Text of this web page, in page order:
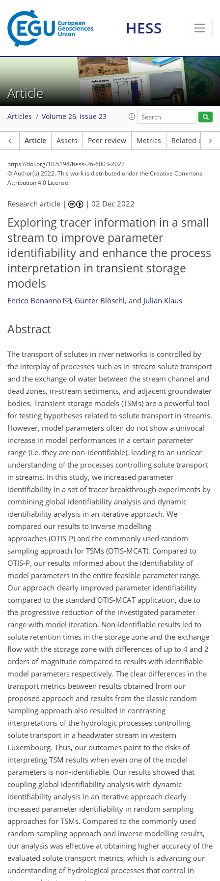
HESS
Article
Articles Volume 26, issue 23
Article Assets Peer review Metrics Related
https://doi.org/10.5194/hess-26-6003-2022
© Author(s) 2022. This work is distributed underthe Creative Commons
Attribution 4.0 License.
Research article | |02 Dec 2022
Exploring tracer information in a small
stream to improve parameter
identifiability and enhance the process
interpretation in transient storage
models
Enrico Bonanno , Günter Blöschl, and Julian Klaus
Abstract
The transport of solutes in river networks is controlled by
the interplay of processes such as in-stream solute transport
and the exchange of water between the stream channel and
dead zones, in-stream sediments, and adjacent groundwater
bodies. Transient storage models (TSMs) are a powerful tool
for testing hypotheses related to solute transport in streams.
However, model parameters often do not show a univocal
increase in model performances in a certain parameter
range (i.e. they are non-identifiable), leading to an unclear
understanding of the processes controlling solute transport
in streams. In this study, we increased parameter
identifiability in a set of tracer breakthrough experiments by
combining global identifiability analysis and dynamic
identifiability analysis in an iterative approach. We
compared our results to inverse modelling
approaches (OTIS-P) and the commonly used random
sampling approach for TSMs (OTIS-MCAT). Compared to
OTIS-P, our results informed about the identifiability of
model parameters in the entire feasible parameter range.
Our approach clearly improved parameter identifiability
compared to the standard OTIS-MCAT application, due to
the progressive reduction of the investigated parameter
range with model iteration. Non-identifiable results led to
solute retention times in the storage zone and the exchange
flow with the storage zone with differences of up to 4 and 2
orders of magnitude compared to results with identifiable
model parameters respectively. The clear differences in the
transport metrics between results obtained from our
proposed approach and results from the classic random
sampling approach also resulted in contrasting
interpretations of the hydrologic processes controlling
solute transport in a headwater stream in western
Luxembourg. Thus, our outcomes point to the risks of
interpreting TSM results when even one of the model
parameters is non-identifiable. Our results showed that
coupling global identifiability analysis with dynamic
identifiability analysis in an iterative approach clearly
increased parameter identifiability in random sampling
approaches for TSMs. Compared to the commonly used
random sampling approach and inverse modelling results,
our analysis was effective at obtaining higher accuracy of the
evaluated solute transport metrics, which is advancing our
understanding of hydrological processes that control in-